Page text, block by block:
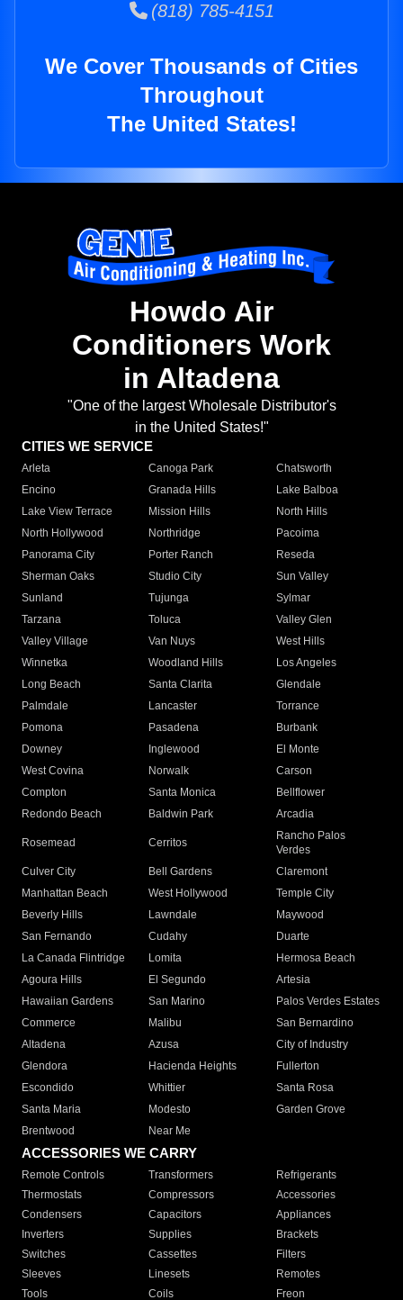
(818) 785-4151
We Cover Thousands of Cities
Throughout
The United States!
Howdo Air
Conditioners Work
in Altadena
"One of the largest Wholesale Distributor's
in the United States!"
CITIES WE SERVICE
Arleta Canoga Park
Chatsworth
Encino
Granada Hills
Lake Balboa
Lake View Terrace
Mission Hills
North Hills
North Hollywood
Northridge
Pacoima
Panorama City
Porter Ranch
Reseda
Sherman Oaks
Studio City
Sun Valley
Sunland
Tujunga
Sylmar
Tarzana
Toluca
Valley Glen
Valley Village
Van Nuys
West Hills
Winnetka
Woodland Hills
Los Angeles
Long Beach
Santa Clarita
Glendale
Palmdale
Lancaster
Torrance
Pomona
Pasadena
Burbank
Downey
Inglewood
El Monte
West Covina
Norwalk
Carson
Compton
Santa Monica
Bellflower
Redondo Beach
Baldwin Park Arcadia
Rosemead Cerritos
Rancho Palos
Verdes
Culver City
Bell Gardens
Claremont
Manhattan Beach
West Hollywood
Temple City
Beverly Hills
Lawndale
Maywood
San Fernando
Cudahy
Duarte
La Canada Flintridge
Lomita
Hermosa Beach
Agoura Hills
El Segundo
Artesia
Hawaiian Gardens
San Marino
Palos Verdes Estates
Commerce
Malibu
San Bernardino
Altadena
Azusa
City of Industry
Glendora
Hacienda Heights
Fullerton
Escondido
Whittier
Santa Rosa
Santa Maria
Modesto
Garden Grove
Brentwood
Near Me
ACCESSORIES WE CARRY
Remote Controls Transformers
Refrigerants
Thermostats
Compressors
Accessories
Condensers
Capacitors
Appliances
Inverters
Supplies
Brackets
Switches
Cassettes
Filters
Sleeves
Linesets
Remotes
Tools
Coils Freon